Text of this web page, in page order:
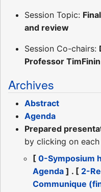
Session Topic:
and review
Session Co-chairs:
Professor TimFinin
Archives
Abstract
Agenda
Prepared
by clicking on
[ 0-Symposium
Agenda ] . [ 2-
Communique